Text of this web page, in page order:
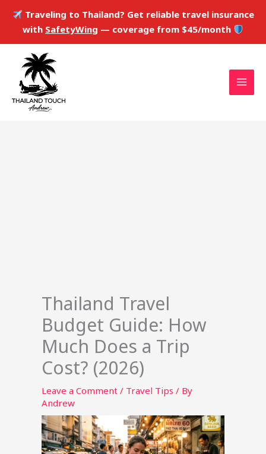
Traveling to Thailand? Get reliable travel insurance
with SafetyWing — coverage from $45/month
content
Thailand Travel
Budget Guide: How
Much Does a Trip
Cost? (2026)
Leave a Comment / Travel Tips / By
Andrew